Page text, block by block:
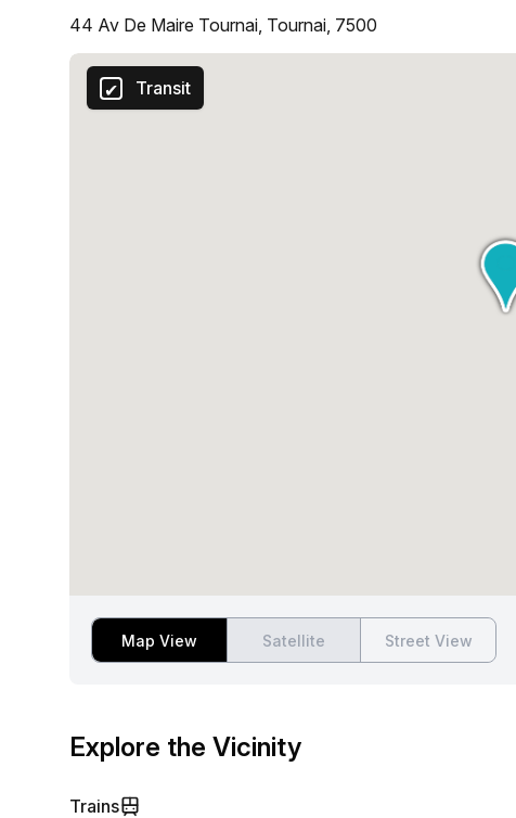
44 Av De Maire Tournai, Tournai, 7500
Transit
Map View Satellite Street View
Explore the Vicinity
Trains